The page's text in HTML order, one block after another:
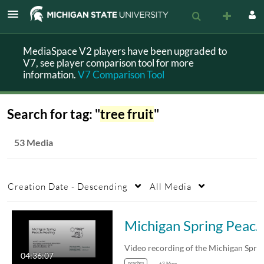
MediaSpace V2 players have been upgraded to
V7, see player comparison tool for more
information.V7 Comparison Tool
Search for tag: "tree fruit"
53 Media
Creation Date - Descending All Media
04:36:07
Michigan Spring Peach Meeting March 4, 2025